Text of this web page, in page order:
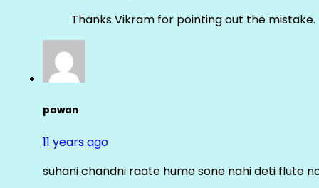
Thanks Vikram for pointing out the
pawan
11 years ago
suhani chandni raate hume sone nahi deti flute